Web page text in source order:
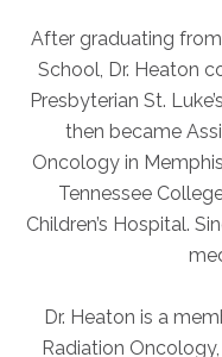
Working With
AKUMIN AXIS
About Akumin
Akumin AXIS
Akumin AXIS
Akumin AXIS
After graduating
School, Dr. Heaton
Presbyterian St.
then became
Oncology in
Tennessee
Children’s Hospital.
Dr. Heaton is a
Radiation